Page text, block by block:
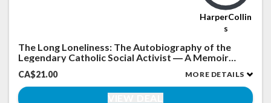
HarperCollin
s
The Long Loneliness: The Autobiography of the
Legendary Catholic Social Activist ― A Memoir
about the Worker Movement and Spiritual
Conversion
CA$21.00 MORE DETAILS